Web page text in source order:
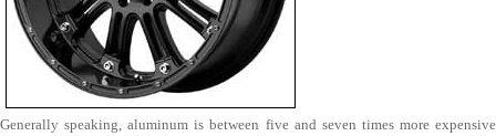
Generally speaking, aluminum is between five and seven times more expensive